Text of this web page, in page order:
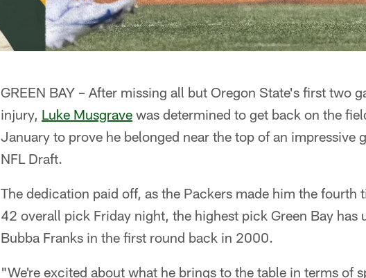
GREEN BAY – After missing all but Oregon State's first two
injury, Luke Musgrave was determined to get back on the
January to prove he belonged near the top of an impressive
NFL Draft.
The dedication paid off, as the Packers made him the fourth
42 overall pick Friday night, the highest pick Green Bay has
Bubba Franks in the first round back in 2000.
"We're excited about what he brings to the table in terms of